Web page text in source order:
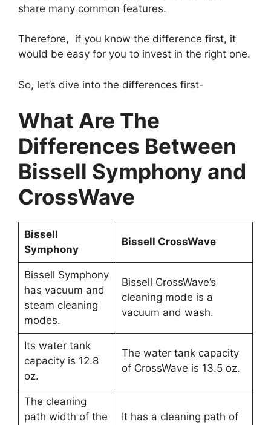
share many common features.
Therefore, if you know the difference first, it
would be easy for you to invest in the right one.
So, let’s dive into the differences first-
What Are The
Differences Between
Bissell Symphony and
CrossWave
Bissell
Symphony
Bissell CrossWave
Bissell Symphony
has vacuum and
steam cleaning
modes.
Bissell CrossWave’s
cleaning mode is a
vacuum and wash.
Its water tank
capacity is 12.8
oz.
The water tank capacity
of CrossWave is 13.5 oz.
The cleaning
path width of the
It has a cleaning path of